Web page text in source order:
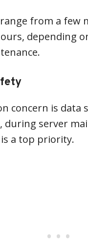
from a few
depending
concern is data
during server
a top priority.